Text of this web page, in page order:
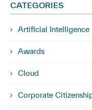
CATEGORIES
Artificial Intelligence
Awards
Cloud
Corporate